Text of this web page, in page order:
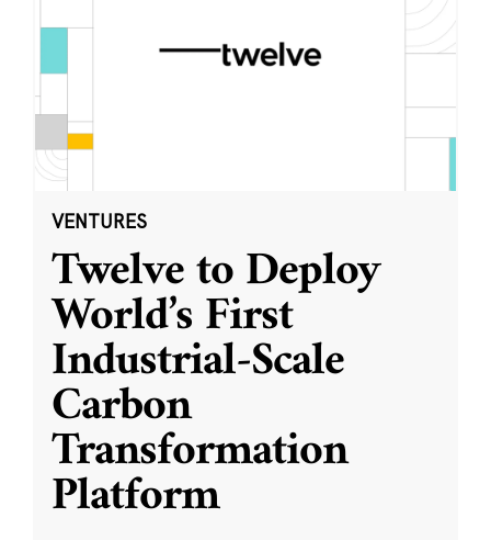
VENTURES
Twelve to Deploy
World’s First
Industrial-Scale
Carbon
Transformation
Platform